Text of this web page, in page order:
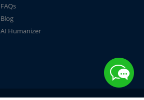
FAQs
Blog
AI Humanizer